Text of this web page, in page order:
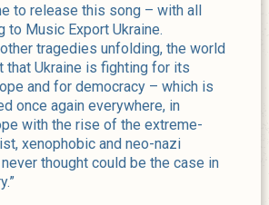
to release this song – with all
to Music Export Ukraine.
tragedies unfolding, the world
that Ukraine is fighting for its
and for democracy – which is
once again everywhere, in
with the rise of the extreme-
xenophobic and neo-nazi
thought could be the case in